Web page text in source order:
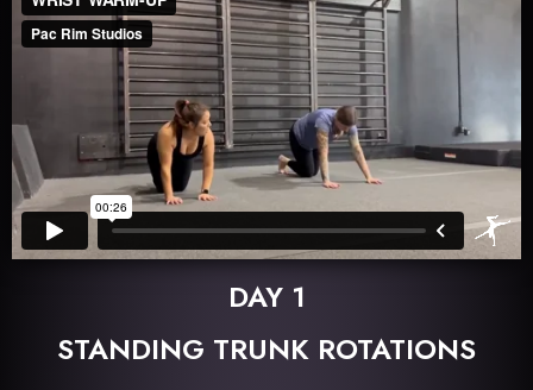
DAY 1
STANDING TRUNK ROTATIONS